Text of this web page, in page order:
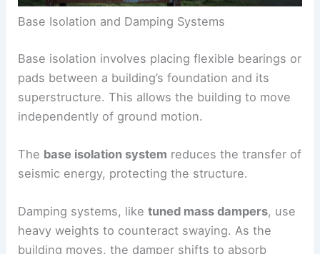
Base Isolation and Damping Systems
Base isolation involves placing flexible bearings or
superstructure. This allows the building to move
independently of ground motion.
Thebase isolation systemreduces the transfer of
seismic energy, protecting the structure.